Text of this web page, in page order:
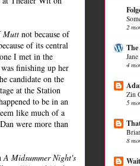
Mutt not because of
of its central
I met in the
finishing up her
candidate on the
at the Station
to be in an
like much of a
were more than
A Midsummer Night's
2
The
4
Zin
5
8